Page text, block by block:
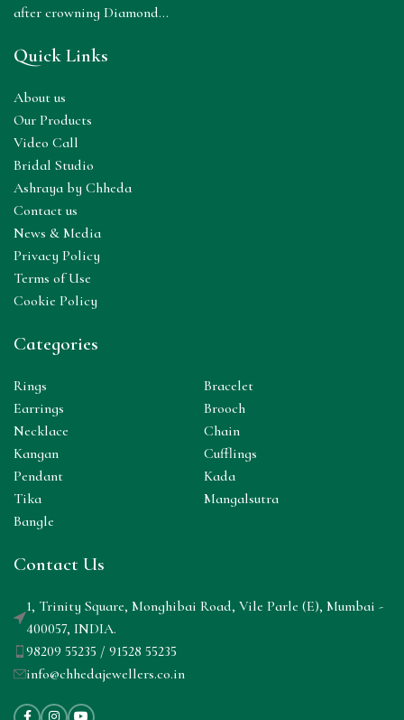
after crowning Diamond...
Quick Links
About us
Our Products
Video Call
Bridal Studio
Ashraya by Chheda
Contact us
News & Media
Privacy Policy
Terms of Use
Cookie Policy
Categories
Rings
Earrings
Necklace
Kangan
Pendant
Tika
Bangle
Bracelet
Brooch
Chain
Cufflings
Kada
Mangalsutra
Contact Us
1, Trinity Square, Monghibai Road, Vile Parle (E), Mumbai -
400057, INDIA.
98209 55235 / 91528 55235
info@chhedajewellers.co.in